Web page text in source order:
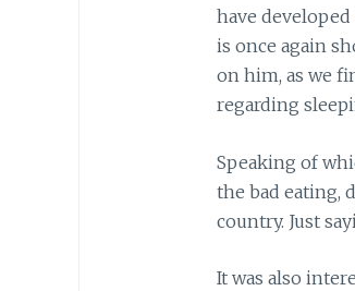
have developed
is once again
on him, as we
regarding
Speaking of
the bad eating,
country. Just
It was also